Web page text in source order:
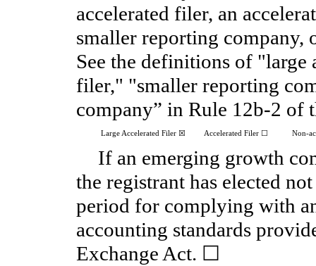
accelerated filer, an
smaller reporting company,
See the definitions of "large
filer," "smaller reporting
company” in Rule 12b-2 of
Large Accelerated Filer ☒ Accelerated Filer ☐ Non-
If an emerging growth
the registrant has elected
period for complying with
accounting standards
Exchange Act. ☐